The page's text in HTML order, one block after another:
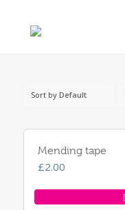
Sort by Default
Mending tape
£2.00